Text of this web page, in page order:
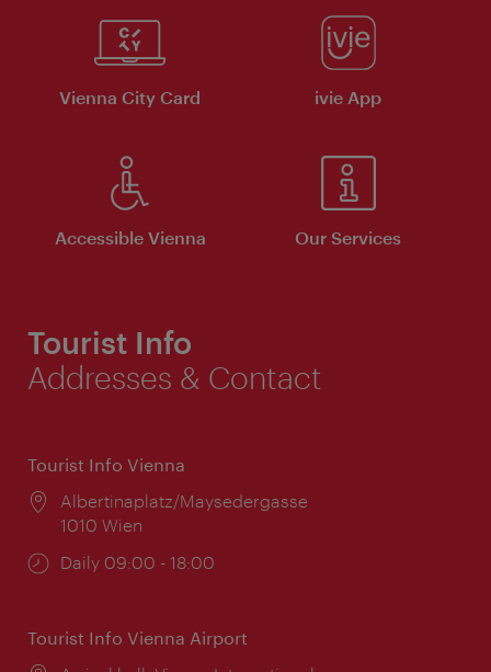
Vienna City Card ivie App
Accessible Vienna Our Services
Tourist Info
Addresses & Contact
Tourist Info Vienna
Location:
Albertinaplatz/Maysedergasse
1010 Wien
Opening
Daily 09:00 - 18:00
Tourist Info Vienna Airport